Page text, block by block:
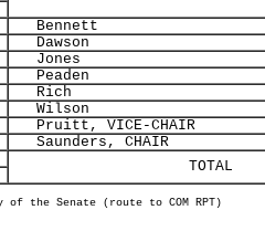
Bennett
Dawson
Jones
Peaden
Rich
Wilson
Pruitt, VICE-CHAIR
Saunders, CHAIR
TOTAL
the Senate (route to COM RPT)